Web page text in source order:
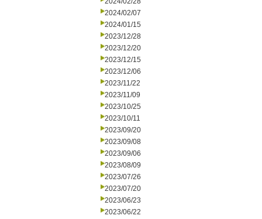
2024/02/07
2024/01/15
2023/12/28
2023/12/20
2023/12/15
2023/12/06
2023/11/22
2023/11/09
2023/10/25
2023/10/11
2023/09/20
2023/09/08
2023/09/06
2023/08/09
2023/07/26
2023/07/20
2023/06/23
2023/06/22